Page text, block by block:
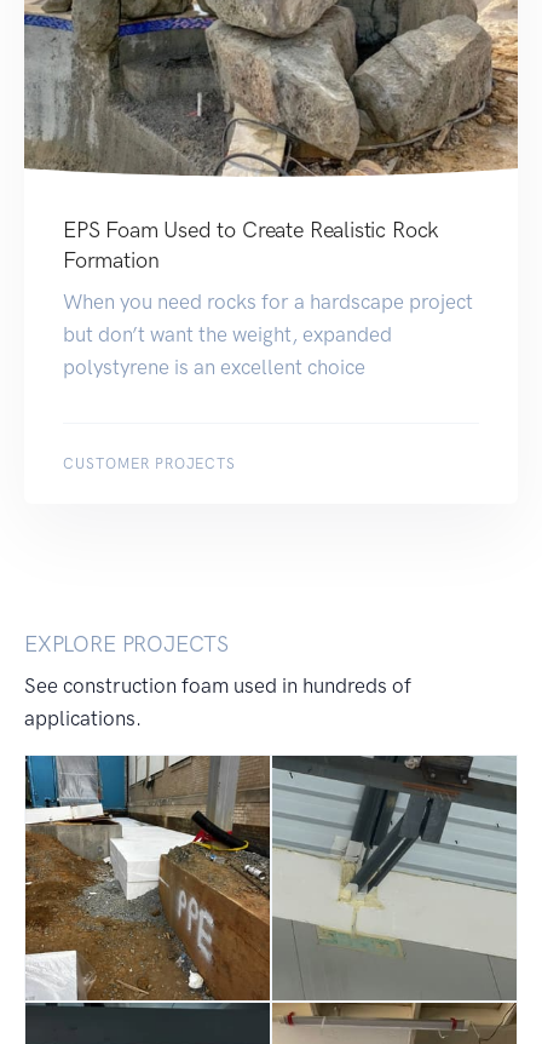
EPS Foam Used to Create Realistic Rock
Formation
When you need rocks for a hardscape project
but don’t want the weight, expanded
polystyrene is an excellent choice
CUSTOMER PROJECTS
EXPLORE PROJECTS
See construction foam used in hundreds of
applications.